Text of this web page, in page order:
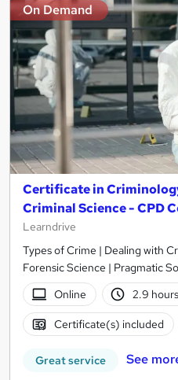
On Demand
Certificate in
Criminal Science - CPD
Learndrive
Types of Crime | Dealing with
Forensic Science | Pragmatic
Online
2.9
Certificate(s) included
Great service See